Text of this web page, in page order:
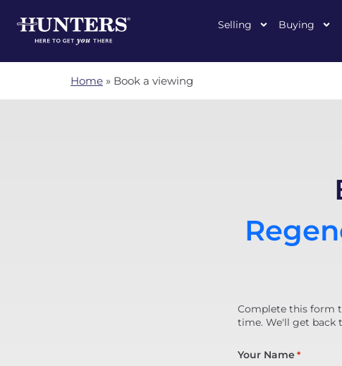
Selling Buying
Home » Book a viewing
Complete this form
time. We'll get back
Your Name *